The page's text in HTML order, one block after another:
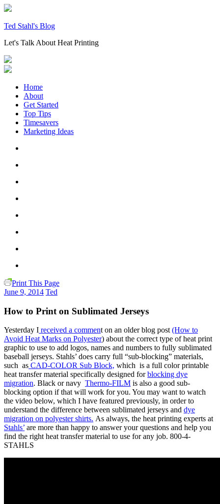
Skip
content
Ted Stahl's Blog
Let's Talk About Heat Printing
Home
About
Get Started
Top Tips
Timesavers
Marketing Ideas
Print This Page
June 9, 2014 Ted
How to Print on Sublimated Jerseys
Yesterday I received a comment on an older blog post(How to
Avoid Heat Marks on Polyester) about the correct type of heat print
graphic to use to add logos, names and numbers to fully sublimated
baseball jerseys. Stahls’ does carry full “sub-blocking” materials,
such as CAD-COLOR Sub Block, which is a full color printable
heat transfer material specifically designed forblocking dye
migration. Black or navy Thermo-FILM is also a good sub-
blocking option if that will work for you. You may want to watch
the video below, which I have featured previously, in order to
understand the difference between sublimated jerseys and dye
migration on polyester shirts. As always, the heat printing experts at
Stahls’ are more than happy to answer your questions and help you
find the right heat transfer material to use for any job. 800-4-
STAHLS